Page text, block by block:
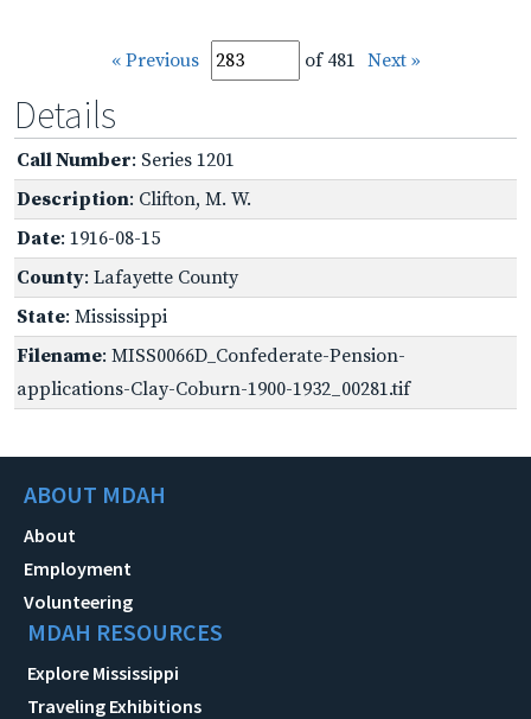
« Previous of 481 Next »
Details
Call Number: Series 1201
Description: Clifton, M. W.
Date: 1916-08-15
County: Lafayette County
State: Mississippi
Filename: MISS0066D_Confederate-Pension-
applications-Clay-Coburn-1900-1932_00281.tif
ABOUT MDAH
About
Employment
Volunteering
MDAH RESOURCES
Explore Mississippi
Traveling Exhibitions